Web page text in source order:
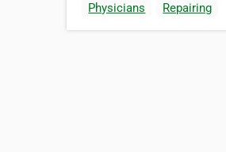
Physicians
Repairing